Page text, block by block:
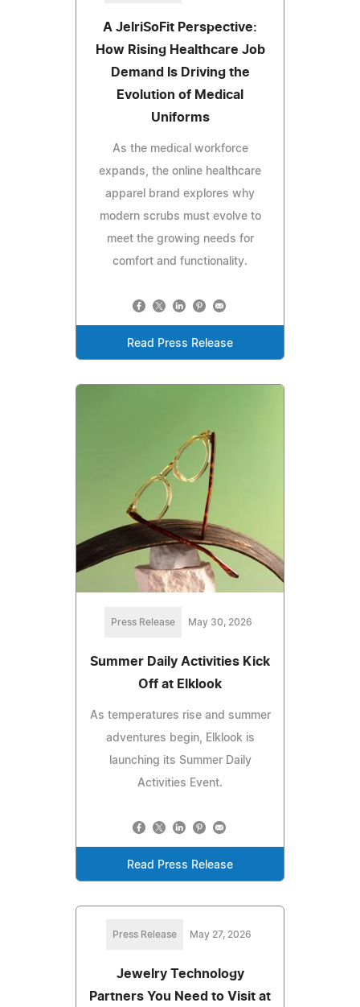
A JelriSoFit Perspective:
How Rising Healthcare Job
Demand Is Driving the
Evolution of Medical
Uniforms
As the medical workforce
expands, the online healthcare
apparel brand explores why
modern scrubs must evolve to
meet the growing needs for
comfort and functionality.
Read Press Release
Press Release May 30, 2026
Summer Daily Activities Kick
Off at Elklook
As temperatures rise and summer
adventures begin, Elklook is
launching its Summer Daily
Activities Event.
Read Press Release
Press Release May 27, 2026
Jewelry Technology
Partners You Need to Visit at